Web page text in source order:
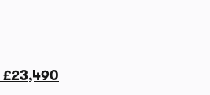
£23,490